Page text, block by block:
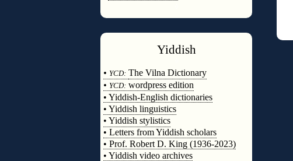
Yiddish
• YCD: The Vilna Dictionary
• YCD: wordpress edition
• Yiddish-English dictionaries
• Yiddish linguistics
• Yiddish stylistics
• Letters from Yiddish scholars
• Prof. Robert D. King (1936-2023)
• Yiddish video archives